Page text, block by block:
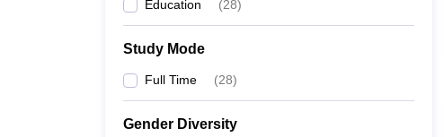
Education (28)
Study Mode
Full Time (28)
Gender Diversity